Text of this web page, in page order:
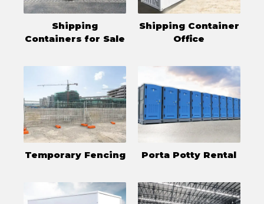
Shipping
Containers for Sale
Shipping Container
Office
Temporary Fencing Porta Potty Rental